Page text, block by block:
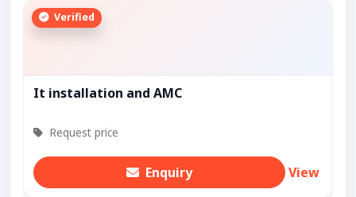
Verified
It installation and AMC
Request price
Enquiry View